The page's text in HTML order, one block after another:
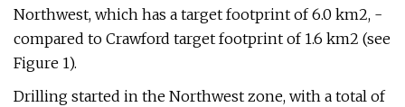
Northwest, which has a target footprint of 6.0 km2, -
compared to Crawford target footprint of 1.6 km2 (see
Figure 1).
Drilling started in the Northwest zone, with a total of